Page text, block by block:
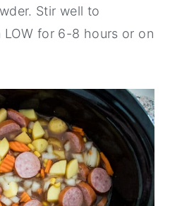
Stir well to
for 6-8 hours or on